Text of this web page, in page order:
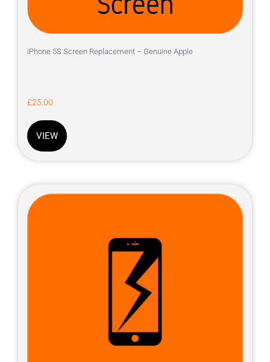
iPhone 5S Screen Replacement – Genuine Apple
£25.00
VIEW